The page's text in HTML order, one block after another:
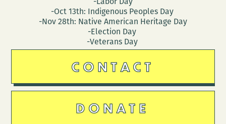
-Oct 13th: Indigenous Peoples Day
-Nov 28th: Native American Heritage Day
-Election Day
-Veterans Day
CONTACT
DONATE